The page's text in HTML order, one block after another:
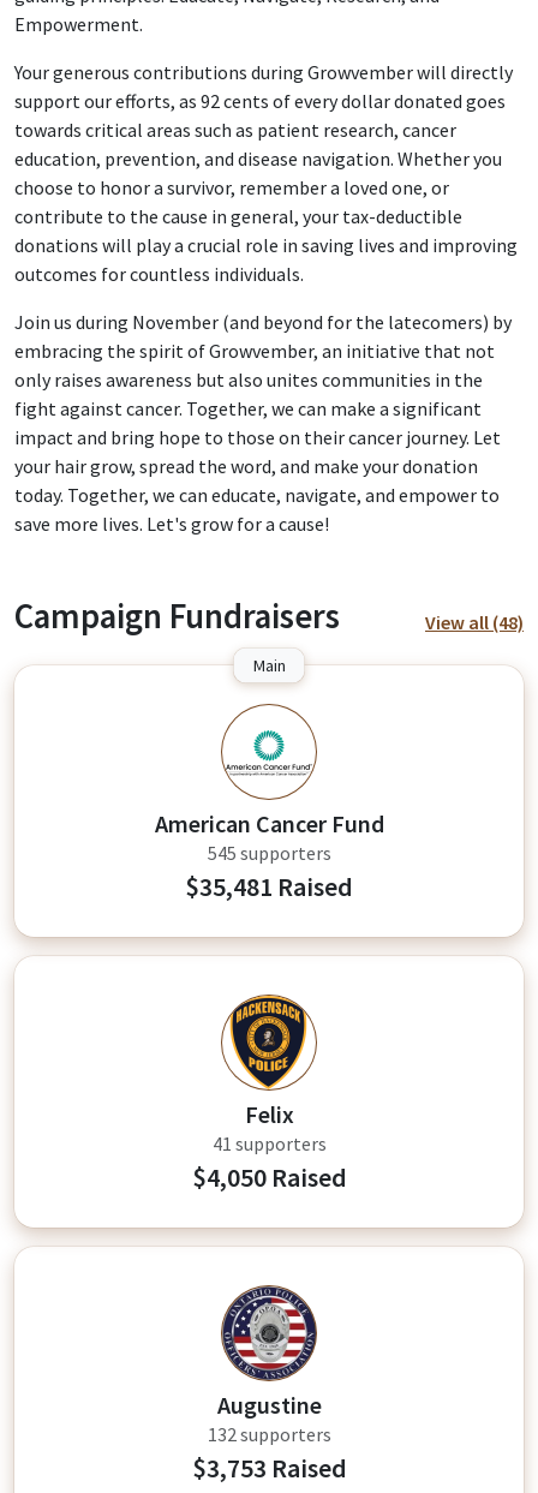
Empowerment.
Your generous contributions during Growvember will directly
support our efforts, as 92 cents of every dollar donated goes
towards critical areas such as patient research, cancer
education, prevention, and disease navigation. Whether you
choose to honor a survivor, remember a loved one, or
contribute to the cause in general, your tax-deductible
donations will play a crucial role in saving lives and improving
outcomes for countless individuals.
Join us during November (and beyond for the latecomers) by
embracing the spirit of Growvember, an initiative that not
only raises awareness but also unites communities in the
fight against cancer. Together, we can make a significant
impact and bring hope to those on their cancer journey. Let
your hair grow, spread the word, and make your donation
today. Together, we can educate, navigate, and empower to
save more lives. Let's grow for a cause!
Campaign Fundraisers View all (48)
A
American Cancer Fund
545 supporters
$35,481 Raised
Main
FK
Felix
41 supporters
$4,050 Raised
AT
Augustine
132 supporters
$3,753 Raised